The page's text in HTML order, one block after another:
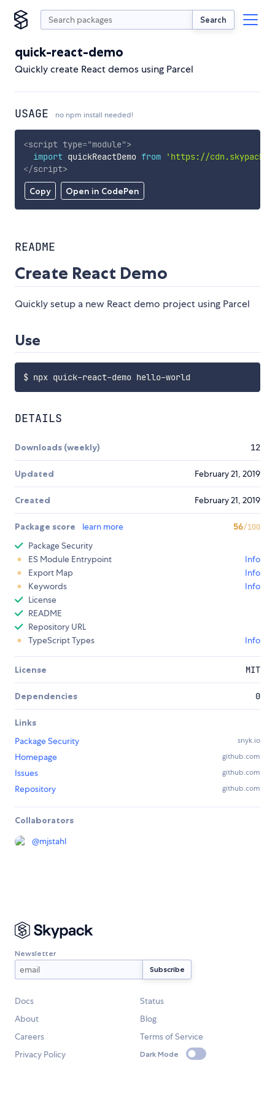
Search
quick-react-demo
Quickly create React demos using Parcel
USAGE no npm install needed!
Copy Open in CodePen
<script type="module">
import quickReactDemo from
'https://
</script>
README
Create React Demo
Quickly setup a new React demo project using Parcel
Use
DETAILS
Downloads (weekly) 12
Updated February 21, 2019
Created February 21, 2019
Package score learn more 56/100
Package Security
ES Module Entrypoint
Info
Export Map
Info
Keywords
Info
License
README
Repository URL
TypeScript Types
Info
License MIT
Dependencies 0
Links
Package Security
snyk.io
Homepage github.com
Issues github.com
Repository github.com
Collaborators
@mjstahl
Newsletter
Docs
Status
About
Blog
Careers
Terms of Service
Privacy Policy
Dark Mode